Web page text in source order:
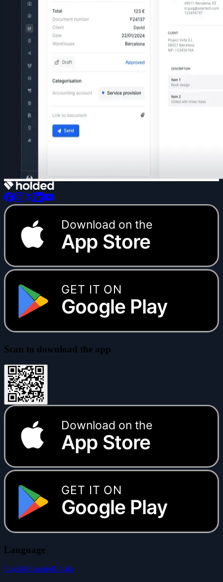
Download on the
App Store
GET IT ON
Google Play
Scan to download the app
Download on the
App Store
GET IT ON
Google Play
Language
EnglishEspañolCatalà